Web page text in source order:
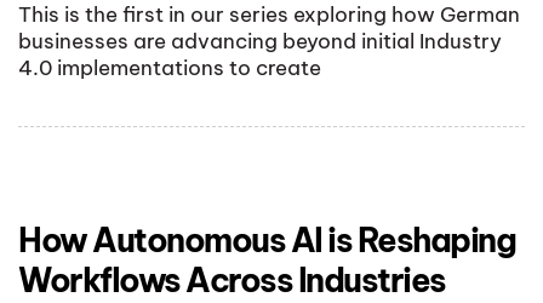
This is the first in our series exploring how German
businesses are advancing beyond initial Industry
4.0 implementations to create
How Autonomous AI is Reshaping
Workflows Across Industries